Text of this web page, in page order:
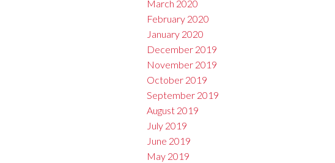
March 2020
February 2020
January 2020
December 2019
November 2019
October 2019
September 2019
August 2019
July 2019
June 2019
May 2019